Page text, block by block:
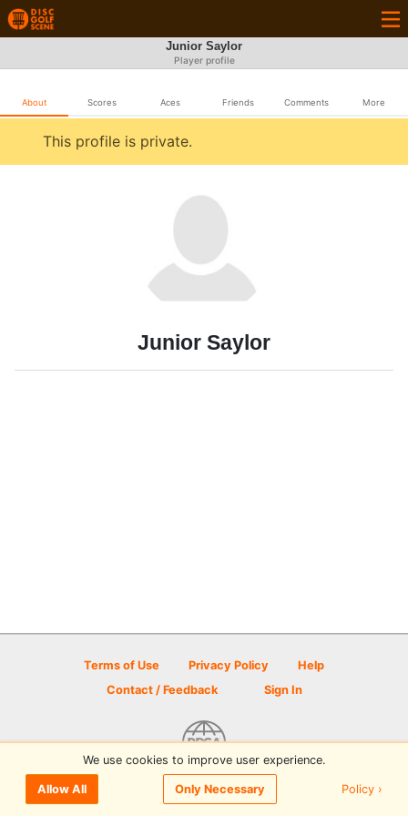
Junior Saylor
Player profile
About Scores Aces Friends Comments More
This profile is private.
Junior Saylor
Terms of Use Privacy Policy
Help
Contact / Feedback
Sign In
© 2026 Disc Golf Scene powered by PDGA
We use cookies to improve user experience.
Allow All Only Necessary Policy ›